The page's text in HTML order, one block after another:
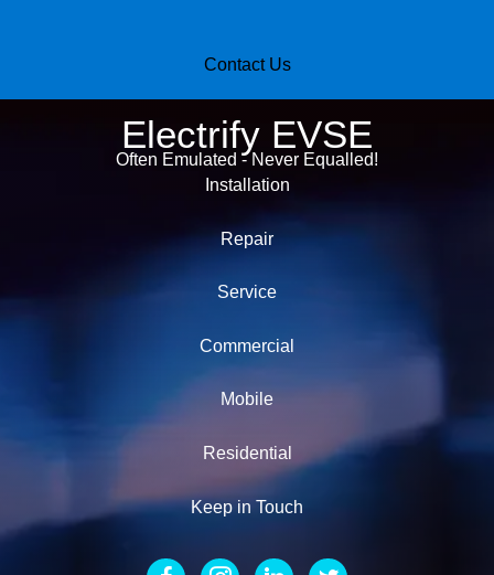
Contact Us
Electrify EVSE
Often Emulated - Never Equalled!
Installation
Repair
Service
Commercial
Mobile
Residential
Keep in Touch